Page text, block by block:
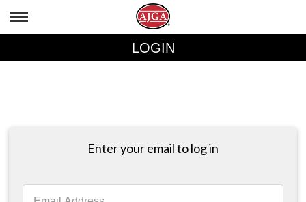
LOGIN
Enter your email to log in